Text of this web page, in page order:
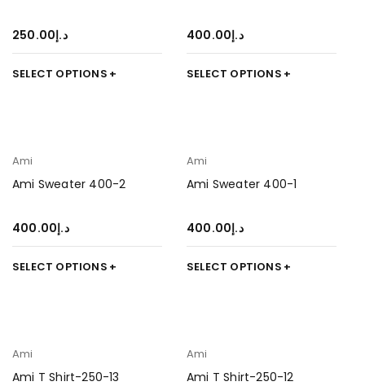
د.إ250.00
SELECT OPTIONS
د.إ400.00
SELECT OPTIONS
Ami
Ami Sweater 400-2
د.إ400.00
SELECT OPTIONS
Ami
Ami Sweater 400-1
د.إ400.00
SELECT OPTIONS
Ami
Ami T Shirt-250-13
Ami
Ami T Shirt-250-12